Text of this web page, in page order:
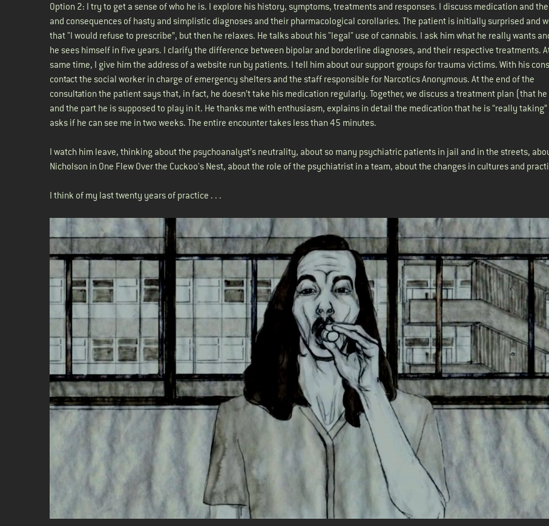
Option 2: I try to get a sense of who he is. I explore his history, symptoms, treatments and responses. I discuss medication and
and consequences of hasty and simplistic diagnoses and their pharmacological corollaries. The patient is initially surprised and
that "I would refuse to prescribe”, but then he relaxes. He talks about his "legal" use of cannabis. I ask him what he really wants
he sees himself in five years. I clarify the difference between bipolar and borderline diagnoses, and their respective treatments.
same time, I give him the address of a website run by patients. I tell him about our support groups for trauma victims. With his
contact the social worker in charge of emergency shelters and the staff responsible for Narcotics Anonymous. At the end of the
consultation the patient says that, in fact, he doesn’t take his medication regularly. Together, we discuss a treatment plan (that
and the part he is supposed to play in it. He thanks me with enthusiasm, explains in detail the medication that he is “really taking”
asks if he can see me in two weeks. The entire encounter takes less than 45 minutes.
I watch him leave, thinking about the psychoanalyst’s neutrality, about so many psychiatric patients in jail and in the streets,
Nicholson in One Flew Over the Cuckoo's Nest, about the role of the psychiatrist in a team, about the changes in cultures and
I think of my last twenty years of practice . . .